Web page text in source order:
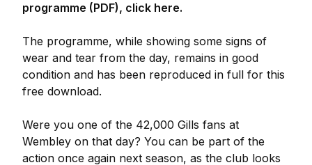
programme (PDF), click here.
The programme, while showing some signs of
wear and tear from the day, remains in good
condition and has been reproduced in full for this
free download.
Were you one of the 42,000 Gills fans at
Wembley on that day? You can be part of the
action once again next season, as the club looks